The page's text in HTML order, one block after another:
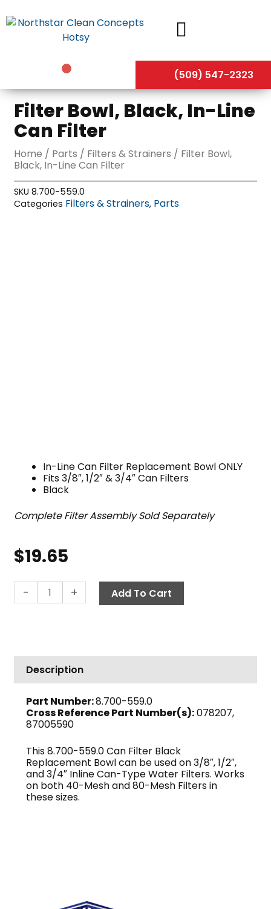
to
(509) 547-2323
Filter Bowl, Black, In-Line
Can Filter
Home / Parts / Filters & Strainers / Filter Bowl,
Black, In-Line Can Filter
SKU8.700-559.0
Categories Filters & Strainers, Parts
In-Line Can Filter Replacement Bowl ONLY
Fits 3/8″, 1/2″ & 3/4″ Can Filters
Black
Complete Filter Assembly Sold Separately
$19.65
-
Bowl,
Can
Filter
+ Add To Cart
Description
Part Number:8.700-559.0
Cross Reference Part Number(s):078207,
87005590
This 8.700-559.0 Can Filter Black
Replacement Bowl can be used on 3/8″, 1/2″,
and 3/4″ Inline Can-Type Water Filters. Works
on both 40-Mesh and 80-Mesh Filters in
these sizes.